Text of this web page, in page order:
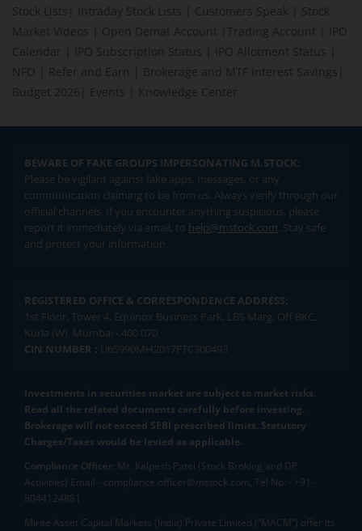
Stock Lists
Intraday Stock Lists Customers Speak
Stock
Market Videos
Open Demat Account Trading Account
IPO
Calendar
IPO Subscription Status IPO Allotment Status
NFO
Refer and Earn Brokerage and MTF interest Savings
Budget 2026
Events Knowledge Center
BEWARE OF FAKE GROUPS IMPERSONATING M.STOCK:
Please be vigilant against fake apps, messages, or any
communication claiming to be from us. Always verify through our
official channels. If you encounter anything suspicious, please
report it immediately via email, to help@mstock.com. Stay safe
and protect your information.
REGISTERED OFFICE & CORRESPONDENCE ADDRESS:
1st Floor, Tower 4, Equinox Business Park, LBS Marg, Off BKC,
Kurla (W), Mumbai - 400 070
CIN NUMBER : U65990MH2017FTC300493
Investments in securities market are subject to market risks.
Read all the related documents carefully before investing.
Brokerage will not exceed SEBI prescribed limits. Statutory
Charges/Taxes would be levied as applicable.
Compliance Officer: Mr. Kalpesh Patel (Stock Broking and DP
Activities) Email - compliance.officer@mstock.com, Tel No: - +91-
8044124881
Mirae Asset Capital Markets (India) Private Limited (“MACM”) offer its